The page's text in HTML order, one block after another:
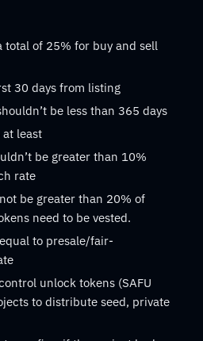
total of 25% for buy and sell
30 days from listing
be less than 365 days
least
be greater than 10%
rate
be greater than 20% of
need to be vested.
to presale/fair-
unlock tokens (SAFU
to distribute seed, private